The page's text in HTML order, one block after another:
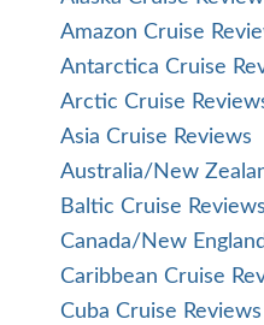
Amazon Cruise
Antarctica Cruise
Arctic Cruise
Asia Cruise Reviews
Australia/New
Baltic Cruise Reviews
Canada/New
Caribbean Cruise
Cuba Cruise Reviews